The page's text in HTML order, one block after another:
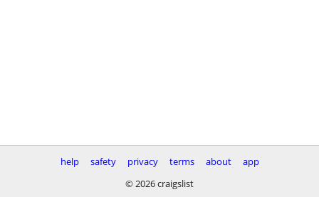
help safety privacy terms about
app
© 2026 craigslist